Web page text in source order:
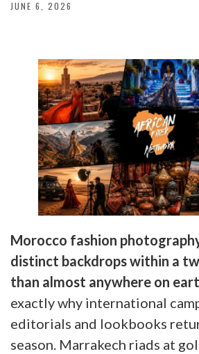
JUNE 6, 2026
Morocco fashion
distinct backdrops within a
than almost anywhere on
exactly why international
editorials and lookbooks
season. Marrakech riads at